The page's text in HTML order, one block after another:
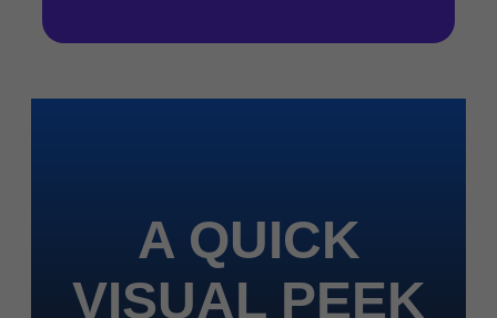
A QUICK
VISUAL PEEK